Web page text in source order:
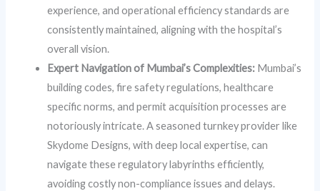
experience, and operational efficiency standards are
consistently maintained, aligning with the hospital’s
overall vision.
Expert Navigation of Mumbai’s Complexities: Mumbai’s
building codes, fire safety regulations, healthcare
specific norms, and permit acquisition processes are
notoriously intricate. A seasoned turnkey provider like
Skydome Designs, with deep local expertise, can
navigate these regulatory labyrinths efficiently,
avoiding costly non-compliance issues and delays.